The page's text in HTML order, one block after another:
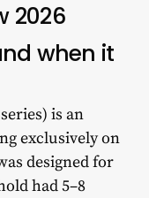
2026
when it
is an
exclusively on
designed for
had 5–8